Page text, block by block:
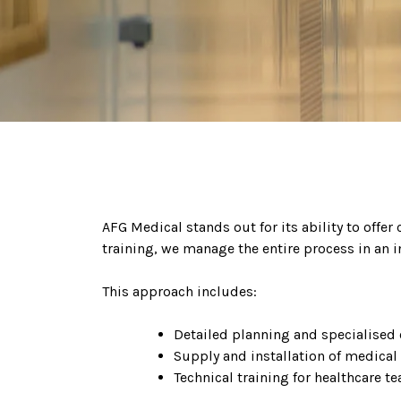
AFG Medical stands out for its ability to
training, we manage the entire process in an
This approach includes:
Detailed planning and specialised
Supply and installation of
Technical training for healthcare